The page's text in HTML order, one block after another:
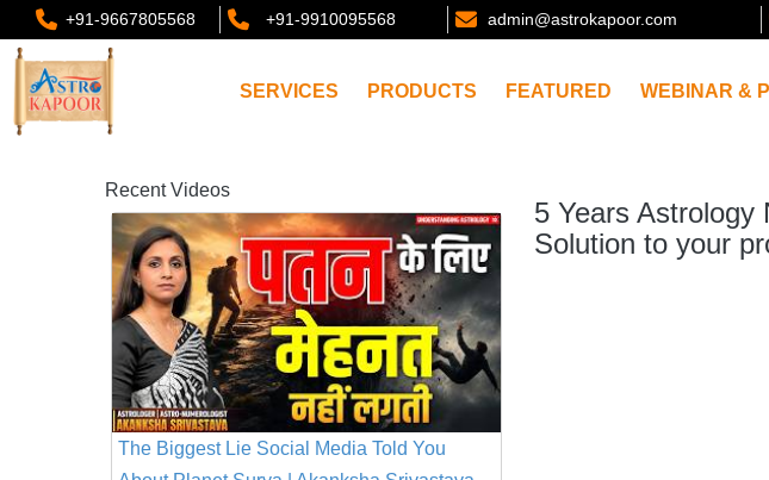
+91-9667805568 +91-9910095568 admin@astrokapoor.com
SERVICES PRODUCTS FEATURED WEBINAR &
Recent Videos
The Biggest Lie Social Media Told You
5 Years Astrology
Solution to your